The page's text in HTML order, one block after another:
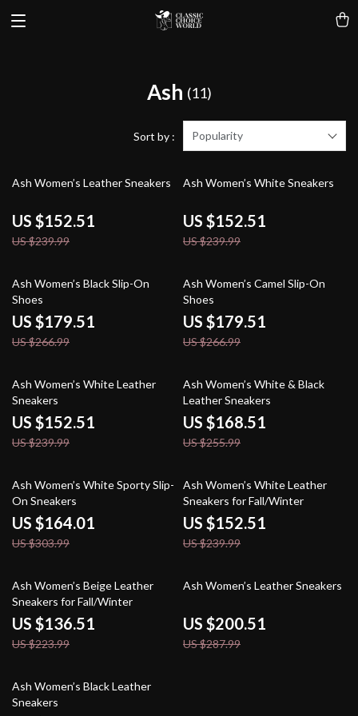
Ash (11)
Sort by : Popularity
36% off
Ash Women’s Leather Sneakers
US $152.51
US $239.99
36% off
Ash Women’s White Sneakers
US $152.51
US $239.99
33% off
Ash Women’s Black Slip-On
Shoes
US $179.51
US $266.99
33% off
Ash Women’s Camel Slip-On
Shoes
US $179.51
US $266.99
36% off
Ash Women’s White Leather
Sneakers
US $152.51
US $239.99
34% off
Ash Women’s White & Black
Leather Sneakers
US $168.51
US $255.99
46% off
Ash Women’s White Sporty Slip-
On Sneakers
US $164.01
US $303.99
36% off
Ash Women’s White Leather
Sneakers for Fall/Winter
US $152.51
US $239.99
39% off
Ash Women’s Beige Leather
Sneakers for Fall/Winter
US $136.51
US $223.99
30% off
Ash Women’s Leather Sneakers
US $200.51
US $287.99
36% off
Ash Women’s Black Leather
Sneakers